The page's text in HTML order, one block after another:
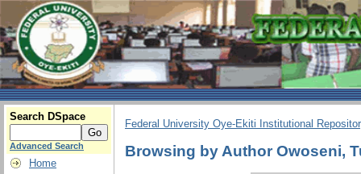
Search DSpace
Advanced Search
Home
Federal University Oye-Ekiti Institutional
Browsing by Author Owoseni,